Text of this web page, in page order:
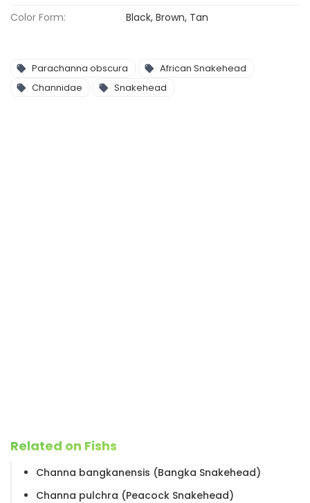
Color Form:
Black, Brown, Tan
Parachanna obscura
African Snakehead
Channidae
Snakehead
Related on Fishs
Channa bangkanensis (Bangka Snakehead)
Channa pulchra (Peacock Snakehead)